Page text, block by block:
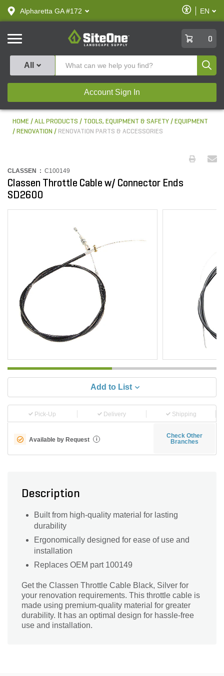
text.skipToContent
text.skipToNavigation
Alpharetta GA #172
Enable
Accessibility
EN
SiteOne
0
All
Account Sign In
HOME ALL PRODUCTS TOOLS, EQUIPMENT & SAFETY
EQUIPMENT
RENOVATION
RENOVATION PARTS & ACCESSORIES
CLASSEN : C100149
Classen Throttle Cable w/ Connector Ends
SD2600
Add to List
Pick-Up Delivery Shipping
Available by Request i
Check Other
Branches
Description
Built from high-quality material for lasting
durability
Ergonomically designed for ease of use and
installation
Replaces OEM part 100149
Get the Classen Throttle Cable Black, Silver for
your renovation requirements. This throttle cable is
made using premium-quality material for greater
durability. It has an optimal design for hassle-free
use and installation.